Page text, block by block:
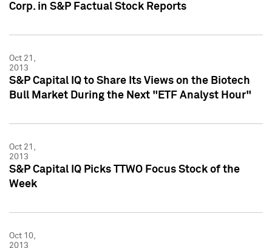
Corp. in S&P Factual Stock Reports
Oct 21,
2013
S&P Capital IQ to Share Its Views on the Biotech
Bull Market During the Next "ETF Analyst Hour"
Oct 21,
2013
S&P Capital IQ Picks TTWO Focus Stock of the
Week
Oct 10,
2013